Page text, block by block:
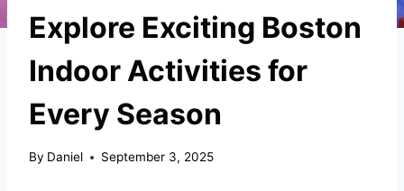
Explore Exciting Boston
Indoor Activities for
Every Season
By Daniel September 3, 2025